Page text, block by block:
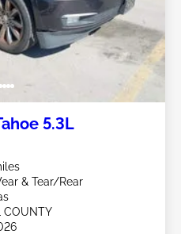
5.3L
& Tear/Rear
COUNTY